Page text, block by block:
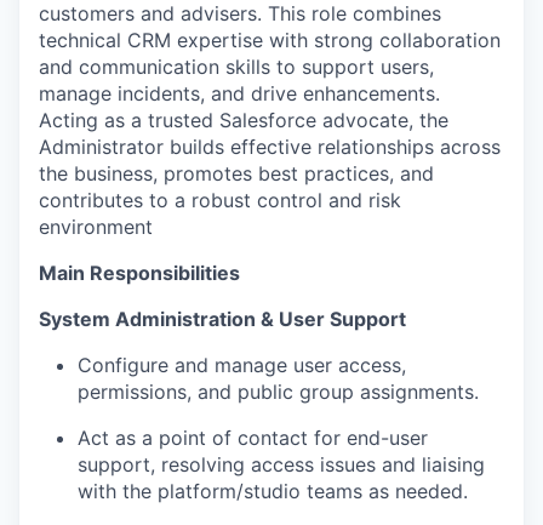
customers and advisers. This role combines
technical CRM expertise with strong collaboration
and communication skills to support users,
manage incidents, and drive enhancements.
Acting as a trusted Salesforce advocate, the
Administrator builds effective relationships across
the business, promotes best practices, and
contributes to a robust control and risk
environment
Main Responsibilities
System Administration & User Support
Configure and manage user access,
permissions, and public group assignments.
Act as a point of contact for end-user
support, resolving access issues and liaising
with the platform/studio teams as needed.